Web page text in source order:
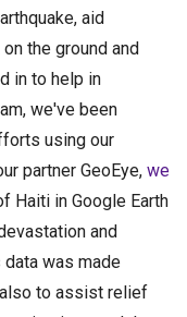
aid
the ground and
in to help in
we've been
using our
partner GeoEye, we
Haiti in Google Earth
and
data was made
to assist relief